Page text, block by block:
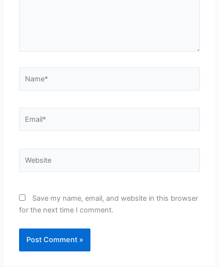
Save my name, email, and website in this browser
for the next time I comment.